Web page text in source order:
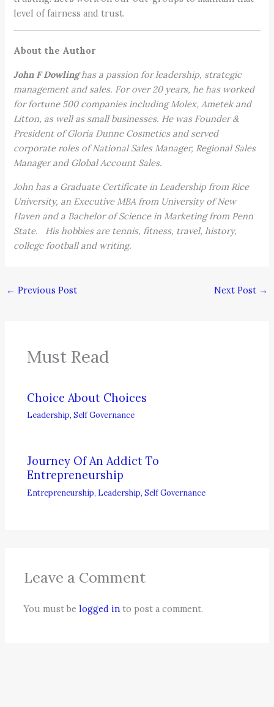
level of fairness and trust.
About the Author
John F Dowlinghas a passion for leadership, strategic
management and sales. For over 20 years, he has worked
for fortune 500 companies including Molex, Ametek and
Litton, as well as small businesses. He was Founder &
President of Gloria Dunne Cosmetics and served
corporate roles of National Sales Manager, Regional Sales
Manager and Global Account Sales.
John has a Graduate Certificate in Leadership from Rice
University, an Executive MBA from University of New
Haven and a Bachelor of Science in Marketing from Penn
State. His hobbies are tennis, fitness, travel, history,
college football and writing.
← Previous Post Next Post →
Must Read
Choice About Choices
Leadership,Self Governance
Journey Of An Addict To
Entrepreneurship
Entrepreneurship, Leadership,Self Governance
Leave a Comment
You must belogged in to post a comment.